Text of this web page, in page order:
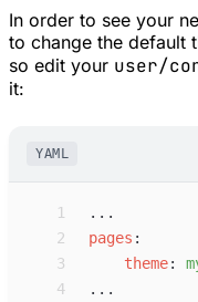
In order to see your
to change the default
so edit your user/
it:
YAML
1
...
2
pages :
3
theme: m
4
...